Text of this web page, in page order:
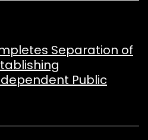
Separation of
Public